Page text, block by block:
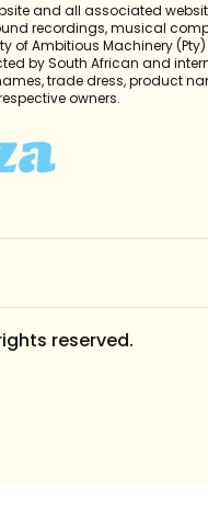
and all associated
recordings, musical
of Ambitious Machinery
by South African and
trade dress, product
owners.
reserved.